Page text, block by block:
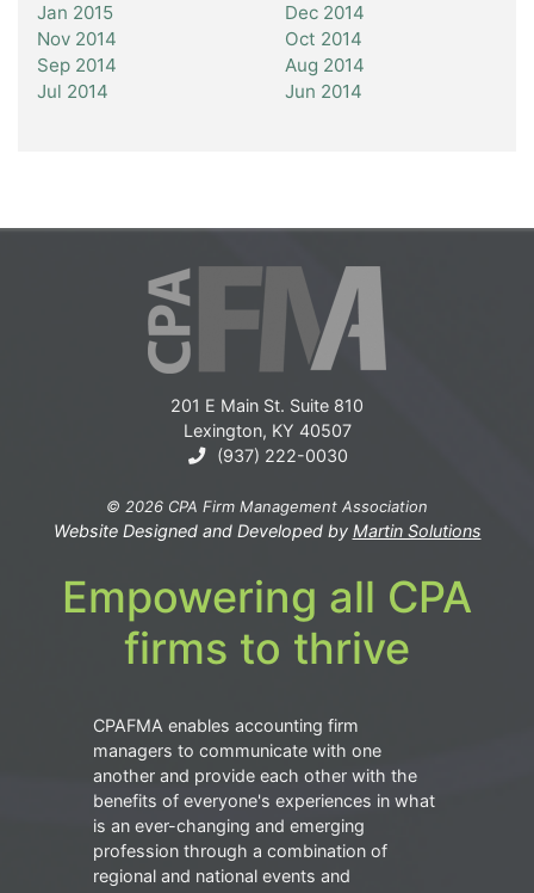
Jan 2015
Dec 2014
Nov 2014
Oct 2014
Sep 2014
Aug 2014
Jul 2014
Jun 2014
201 E Main St. Suite 810
Lexington, KY 40507
(937) 222-0030
© 2026 CPA Firm Management Association
Website Designed and Developed by Martin Solutions
Empowering all CPA
firms to thrive
CPAFMA enables accounting firm
managers to communicate with one
another and provide each other with the
benefits of everyone's experiences in what
is an ever-changing and emerging
profession through a combination of
regional and national events and